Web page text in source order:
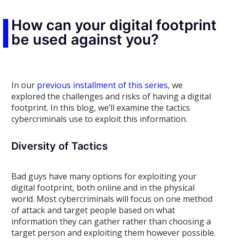
How can your digital footprint
be used against you?
In our previous installment of this series, we
explored the challenges and risks of having a digital
footprint. In this blog, we’ll examine the tactics
cybercriminals use to exploit this information.
Diversity of Tactics
Bad guys have many options for exploiting your
digital footprint, both online and in the physical
world. Most cybercriminals will focus on one method
of attack and target people based on what
information they can gather rather than choosing a
target person and exploiting them however possible.